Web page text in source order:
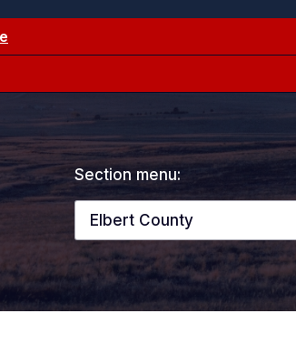
Section menu:
Elbert County